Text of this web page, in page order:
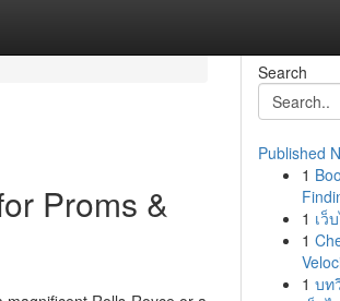
Proms &
Search
Published
1
1 เว็
1
1 บท